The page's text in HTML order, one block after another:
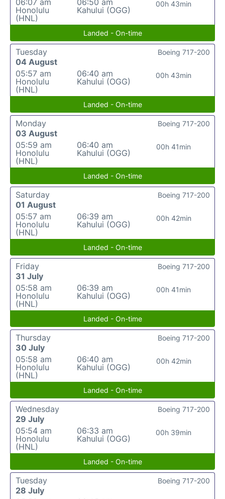
06:07 am
Honolulu
(HNL)
06:50 am
Kahului (OGG)
00h 43min
Landed - On-time
Tuesday
04 August
05:57 am
Honolulu
(HNL)
06:40 am
Kahului (OGG)
00h 43min
Boeing 717-200
Landed - On-time
Monday
03 August
05:59 am
Honolulu
(HNL)
06:40 am
Kahului (OGG)
00h 41min
Boeing 717-200
Landed - On-time
Saturday
01 August
05:57 am
Honolulu
(HNL)
06:39 am
Kahului (OGG)
00h 42min
Boeing 717-200
Landed - On-time
Friday
31 July
05:58 am
Honolulu
(HNL)
06:39 am
Kahului (OGG)
00h 41min
Boeing 717-200
Landed - On-time
Thursday
30 July
05:58 am
Honolulu
(HNL)
06:40 am
Kahului (OGG)
00h 42min
Boeing 717-200
Landed - On-time
Wednesday
29 July
05:54 am
Honolulu
(HNL)
06:33 am
Kahului (OGG)
00h 39min
Boeing 717-200
Landed - On-time
Tuesday
28 July
Boeing 717-200